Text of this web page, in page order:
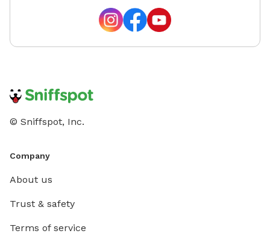
© Sniffspot, Inc.
Company
About us
Trust & safety
Terms of service